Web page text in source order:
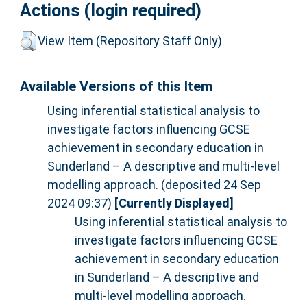
Actions (login required)
View Item (Repository Staff Only)
Available Versions of this Item
Using inferential statistical analysis to
investigate factors influencing GCSE
achievement in secondary education in
Sunderland – A descriptive and multi-level
modelling approach. (deposited 24 Sep
2024 09:37) [Currently Displayed]
Using inferential statistical analysis to
investigate factors influencing GCSE
achievement in secondary education
in Sunderland – A descriptive and
multi-level modelling approach.